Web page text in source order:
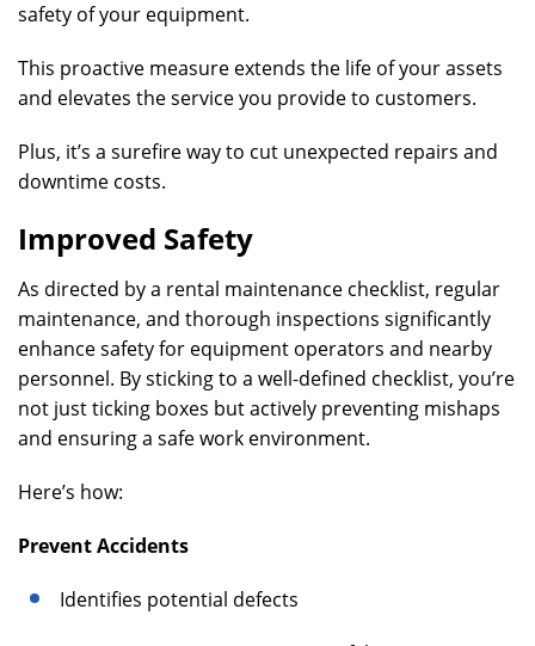
safety of your equipment.
This proactive measure extends the life of your assets
and elevates the service you provide to customers.
Plus, it’s a surefire way to cut unexpected repairs and
downtime costs.
Improved Safety
As directed by a rental maintenance checklist, regular
maintenance, and thorough inspections significantly
enhance safety for equipment operators and nearby
personnel. By sticking to a well-defined checklist, you’re
not just ticking boxes but actively preventing mishaps
and ensuring a safe work environment.
Here’s how:
Prevent Accidents
Identifies potential defects